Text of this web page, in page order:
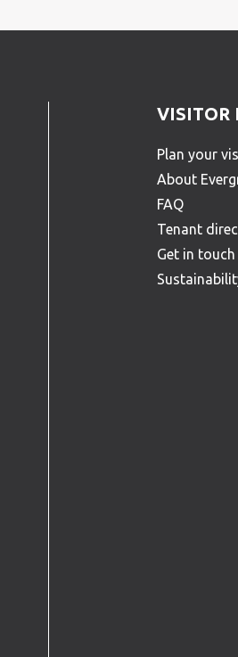
VISITOR
Plan your
About
FAQ
Tenant
Get in touch